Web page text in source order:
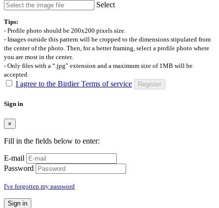
Select
Tips:
- Profile photo should be 200x200 pixels size.
- Images outside this pattern will be cropped to the dimensions stipulated from
the center of the photo. Then, for a better framing, select a profile photo where
you are most in the center.
- Only files with a “.jpg” extension and a maximum size of 1MB will be
accepted.
I agree to the Birdier Terms of service Register
Sign in
×
Fill in the fields below to enter:
E-mail
Password
I've forgotten my password
Sign in